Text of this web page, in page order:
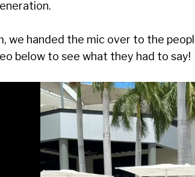
we handed the mic over to the
below to see what they had to say!